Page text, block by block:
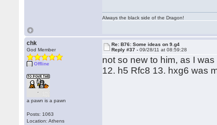
Always the black side of the Dragon!
chk
God Member
Offline
a pawn is a pawn
Posts: 1063
Location: Athens
Re: B76: Some ideas on 9.g4
Reply #37 -09/28/11 at 08:59:28
not so new to him, as I
12. h5 Rfc8 13. hxg6 was